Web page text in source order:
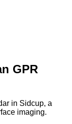
GPR
in Sidcup, a
imaging.